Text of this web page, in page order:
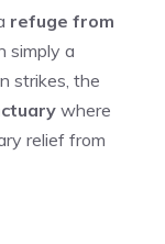
refuge from
simply a
strikes, the
where
relief from